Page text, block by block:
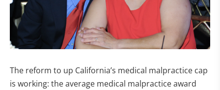
The reform to up California’s medical malpractice cap
is working: the average medical malpractice award